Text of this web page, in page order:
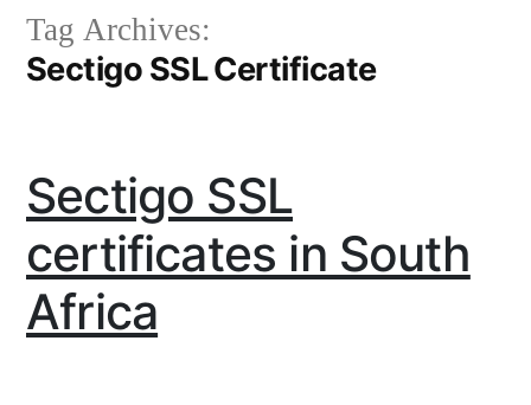
Tag Archives:
Sectigo SSL Certificate
Sectigo SSL
certificates in South
Africa